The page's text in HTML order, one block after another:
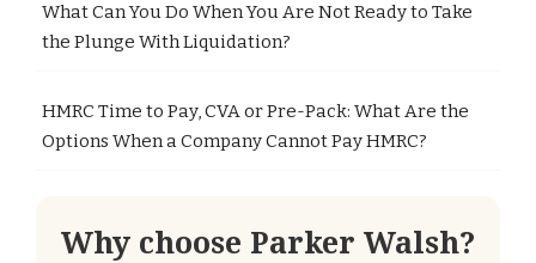
What Can You Do When You Are Not Ready to Take
the Plunge With Liquidation?
HMRC Time to Pay, CVA or Pre-Pack: What Are the
Options When a Company Cannot Pay HMRC?
Why choose Parker Walsh?